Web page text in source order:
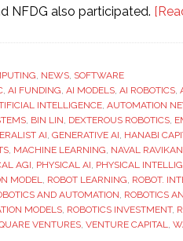
NFDG also participated.
, NEWS, SOFTWARE
, AI FUNDING, AI MODELS, AI ROBOTICS,
INTELLIGENCE, AUTOMATION
, BIN LIN, DEXTEROUS ROBOTICS,
AI, GENERATIVE AI, HANABI
, MACHINE LEARNING, NAVAL
AGI, PHYSICAL AI, PHYSICAL
MODEL, ROBOT LEARNING, ROBOT.
AND AUTOMATION, ROBOTICS
MODELS, ROBOTICS INVESTMENT,
VENTURES, VENTURE CAPITAL,